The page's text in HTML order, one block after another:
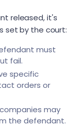
released, it's
set by the court:
must
fail.
specific
orders or
may
the defendant.